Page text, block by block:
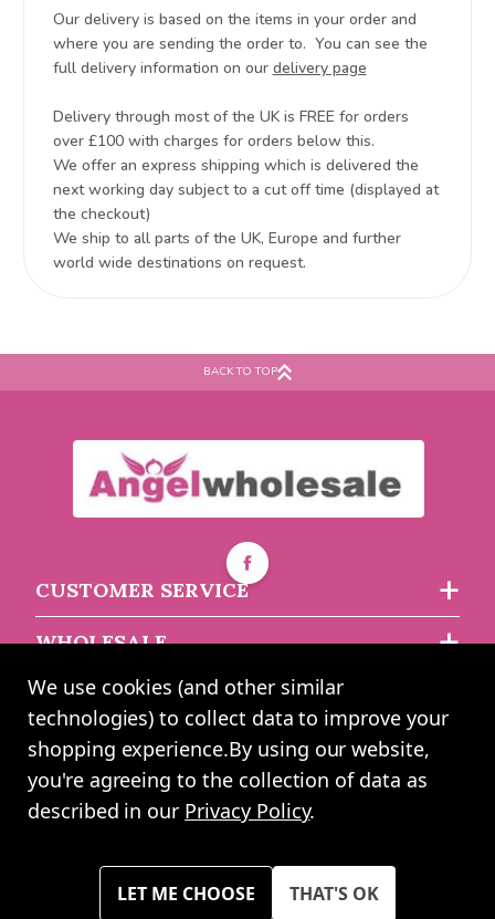
Our delivery is based on the items in your order and
where you are sending the order to. You can see the
full delivery information on our delivery page
Delivery through most of the UK is FREE for orders
over £100 with charges for orders below this.
We offer an express shipping which is delivered the
next working day subject to a cut off time (displayed at
the checkout)
We ship to all parts of the UK, Europe and further
world wide destinations on request.
BACK TO TOP
CUSTOMER SERVICE
WHOLESALE
ABOUT US
reserved worldwide. Company Registration Number: 0327925. VAT
We use cookies (and other similar
technologies) to collect data to improve your
shopping experience.By using our website,
you're agreeing to the collection of data as
described in our Privacy Policy.